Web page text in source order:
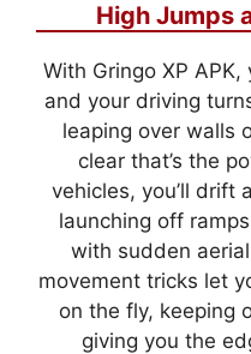
High Jumps
With Gringo XP
and your driving
leaping over walls
clear that’s the
vehicles, you’ll drift
launching off
with sudden
movement tricks let
on the fly, keeping
giving you the